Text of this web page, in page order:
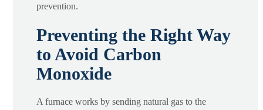
prevention.
Preventing the Right Way
to Avoid Carbon
Monoxide
A furnace works by sending natural gas to the